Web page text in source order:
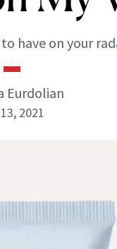
have on your
Eurdolian
2021